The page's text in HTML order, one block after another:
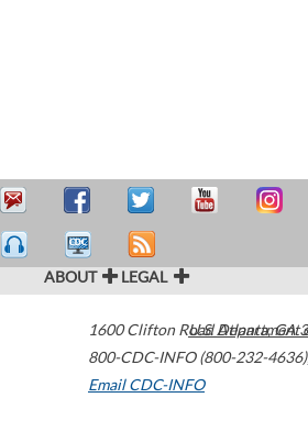
ABOUT LEGAL
1600 Clifton Road Atlanta,GA
800-CDC-INFO (800-232-4636)
Email CDC-INFO
U.S. Department